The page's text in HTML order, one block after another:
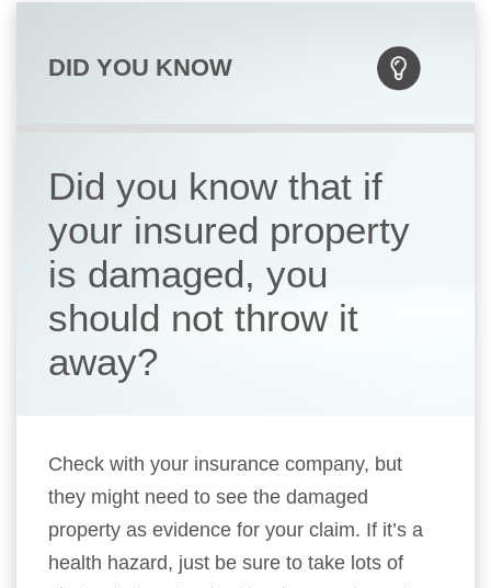
DID YOU KNOW
Did you know that if
your insured property
is damaged, you
should not throw it
away?
Check with your insurance company, but
they might need to see the damaged
property as evidence for your claim. If it’s a
health hazard, just be sure to take lots of